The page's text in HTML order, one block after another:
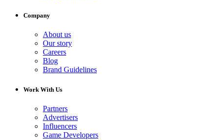
Company
About us
Our story
Careers
Blog
Brand Guidelines
Work With Us
Partners
Advertisers
Influencers
Game Developers